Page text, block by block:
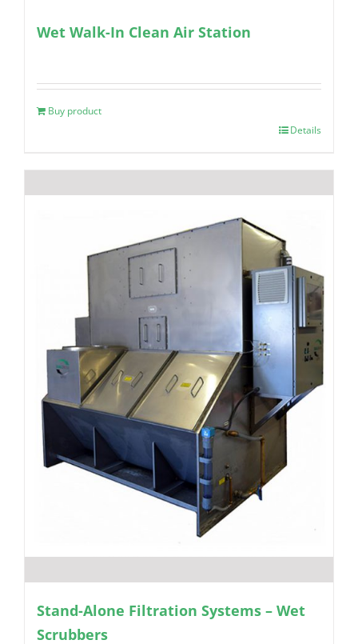
Wet Walk-In Clean Air Station
Buy product
Details
Stand-Alone Filtration Systems – Wet
Scrubbers